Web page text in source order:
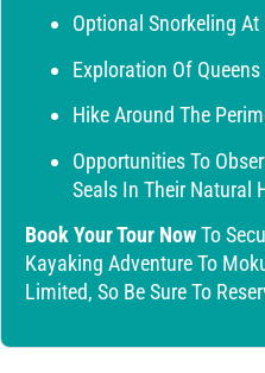
Optional Snorkeling
Exploration Of Queens
Hike Around The
Opportunities To
Seals In Their Natural
Book Your Tour NowTo
Kayaking Adventure To
Limited, So Be Sure To